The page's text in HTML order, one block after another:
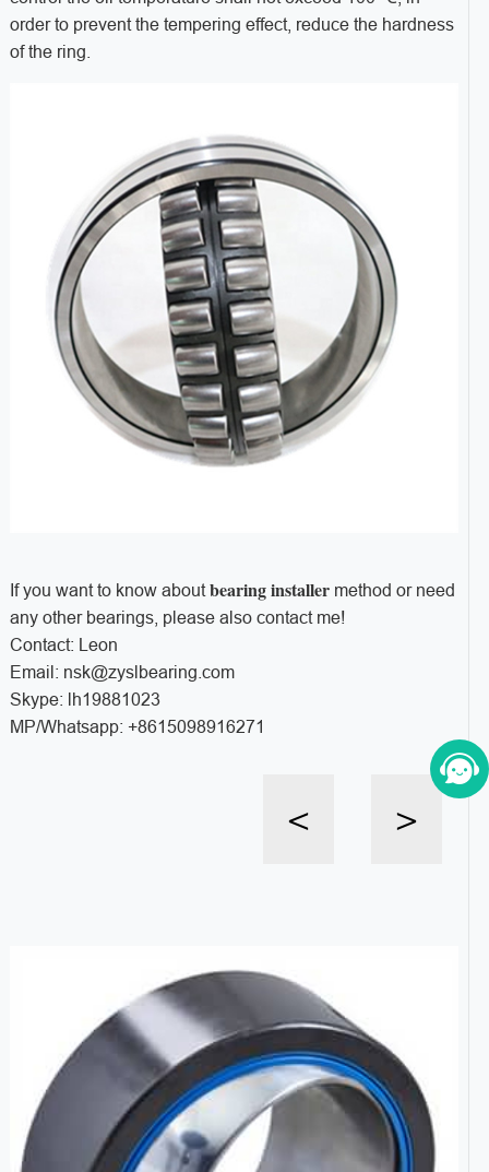
order to prevent the tempering effect, reduce the hardness
of the ring.
If you want to know aboutbearing installermethod or need
any other bearings, please also contact me!
Contact: Leon
Email: nsk@zyslbearing.com
Skype: lh19881023
MP/Whatsapp: +8615098916271
< >